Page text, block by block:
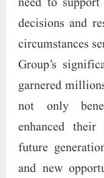
decisions and
circumstances
Group’s
garnered
not only
enhanced
future
and new